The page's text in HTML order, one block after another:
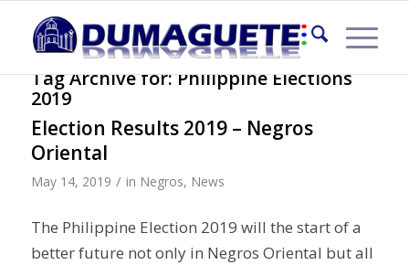
Tag Archive for:Philippine Elections
2019
Election Results 2019 – Negros
Oriental
May 14, 2019 / in Negros, News
The Philippine Election 2019 will the start of a
better future not only in Negros Oriental but all